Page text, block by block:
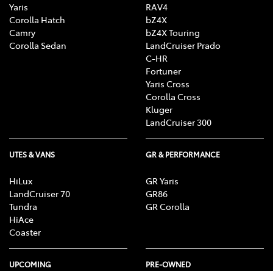
Yaris
Corolla Hatch
Camry
Corolla Sedan
RAV4
bZ4X
bZ4X Touring
LandCruiser Prado
C-HR
Fortuner
Yaris Cross
Corolla Cross
Kluger
LandCruiser 300
UTES & VANS
HiLux
LandCruiser 70
Tundra
HiAce
Coaster
GR & PERFORMANCE
GR Yaris
GR86
GR Corolla
UPCOMING PRE-OWNED